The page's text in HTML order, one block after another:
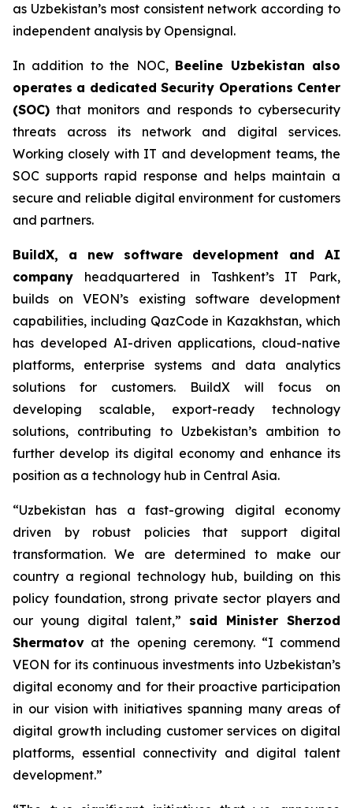
as Uzbekistan’s most consistent network according to
independent analysis by Opensignal.
In addition to the NOC, Beeline Uzbekistan also
operates a dedicated Security Operations Center
(SOC) that monitors and responds to cybersecurity
threats across its network and digital services.
Working closely with IT and development teams, the
SOC supports rapid response and helps maintain a
secure and reliable digital environment for customers
and partners.
BuildX, a new software development and AI
company headquartered in Tashkent’s IT Park,
builds on VEON’s existing software development
capabilities, including QazCode in Kazakhstan, which
has developed AI-driven applications, cloud-native
platforms, enterprise systems and data analytics
solutions for customers. BuildX will focus on
developing scalable, export-ready technology
solutions, contributing to Uzbekistan’s ambition to
further develop its digital economy and enhance its
position as a technology hub in Central Asia.
“Uzbekistan has a fast-growing digital economy
driven by robust policies that support digital
transformation. We are determined to make our
country a regional technology hub, building on this
policy foundation, strong private sector players and
our young digital talent,” said Minister Sherzod
Shermatov at the opening ceremony. “I commend
VEON for its continuous investments into Uzbekistan’s
digital economy and for their proactive participation
in our vision with initiatives spanning many areas of
digital growth including customer services on digital
platforms, essential connectivity and digital talent
development.”